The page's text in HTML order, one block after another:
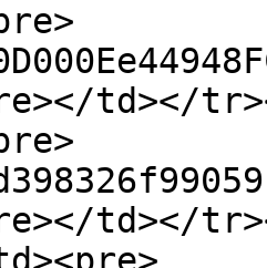
td></
td></